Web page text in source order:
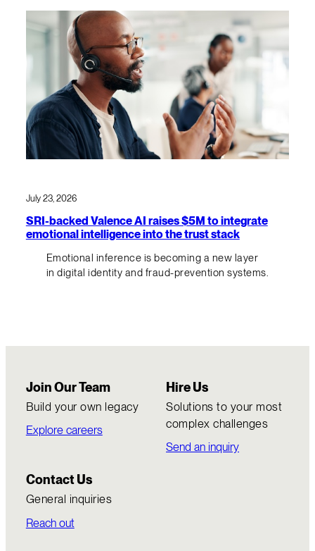
July 23, 2026
SRI-backed Valence AI raises $5M to integrate
emotional intelligence into the trust stack
Emotional inference is becoming a new layer
in digital identity and fraud-prevention systems.
Join Our Team
Build your own legacy
Explore careers
Hire Us
Solutions to your most
complex challenges
Send an inquiry
Contact Us
General inquiries
Reach out